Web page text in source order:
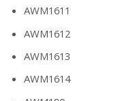
AWM1611
AWM1612
AWM1613
AWM1614